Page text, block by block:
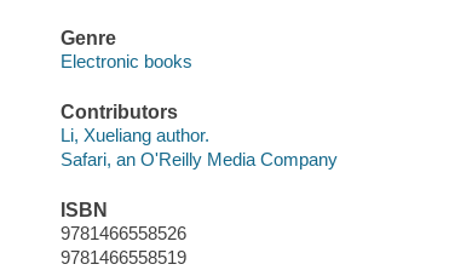
Genre
Electronic books
Contributors
Li, Xueliang author.
Safari, an O'Reilly Media Company
ISBN
9781466558526
9781466558519